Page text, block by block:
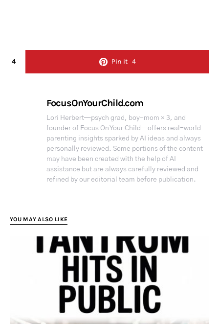
4 Pin it 4
FocusOnYourChild.com
Lori Herbert—psych grad, boy-mom × 3, and
founder of Focus On Your Child—offers real-world
parenting insights sparked by AI ideas and always
personally reviewed. Some portions of the content
may have been created with the help of AI
assistance but are always carefully reviewed and
refined by our editorial team before publication.
YOU MAY ALSO LIKE